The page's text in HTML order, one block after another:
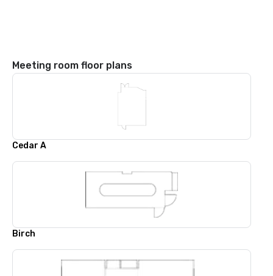
Meeting room floor plans
Cedar A
Birch